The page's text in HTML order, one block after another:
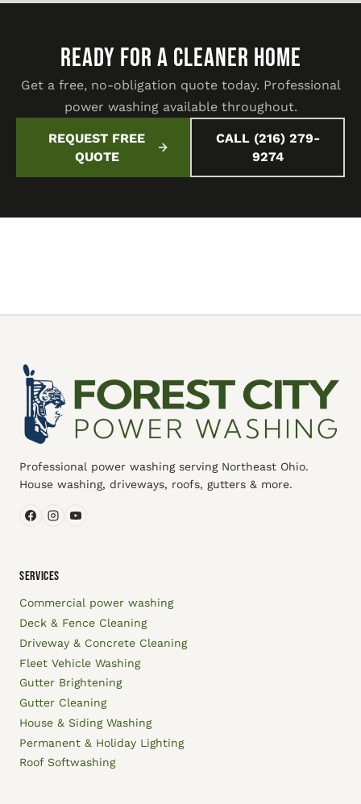
READY FOR A CLEANER HOME
Get a free, no-obligation quote today. Professional
power washing available throughout.
REQUEST FREE
QUOTE
CALL (216) 279-
9274
Professional power washing serving Northeast Ohio.
House washing, driveways, roofs, gutters & more.
SERVICES
Commercial power washing
Deck & Fence Cleaning
Driveway & Concrete Cleaning
Fleet Vehicle Washing
Gutter Brightening
Gutter Cleaning
House & Siding Washing
Permanent & Holiday Lighting
Roof Softwashing